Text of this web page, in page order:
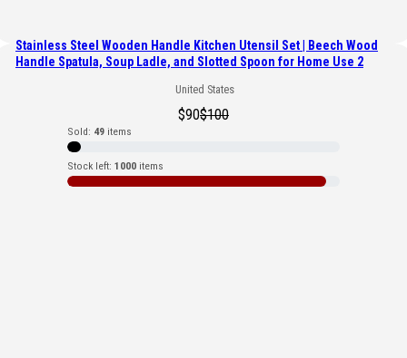
Stainless Steel Wooden Handle Kitchen Utensil Set | Beech Wood
Handle Spatula, Soup Ladle, and Slotted Spoon for Home Use 2
United States
$90$100
Sold: 49 items
Stock left: 1000 items